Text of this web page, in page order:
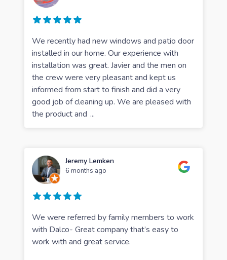
We recently had new windows and patio door
installed in our home. Our experience with
installation was great. Javier and the men on
the crew were very pleasant and kept us
informed from start to finish and did a very
good job of cleaning up. We are pleased with
the product and ...
Jeremy Lemken
6 months ago
We were referred by family members to work
with Dalco- Great company that’s easy to
work with and great service.